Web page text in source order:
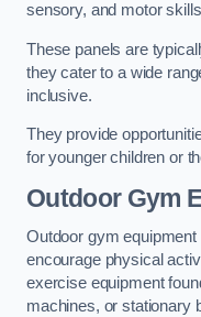
sensory, and motor
These panels are
they cater to a wide
inclusive.
They provide
for younger children or
Outdoor Gym
Outdoor gym
encourage physical
exercise equipment
machines, or stationary